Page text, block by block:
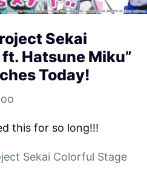
Sekai
Hatsune Miku”
Today!
this for so long!!!
Sekai Colorful Stage